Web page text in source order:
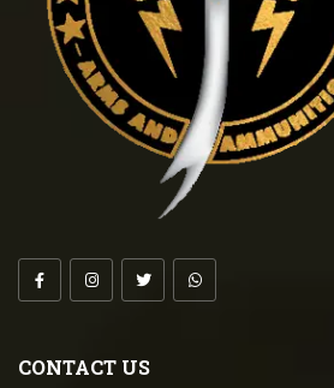
CONTACT US